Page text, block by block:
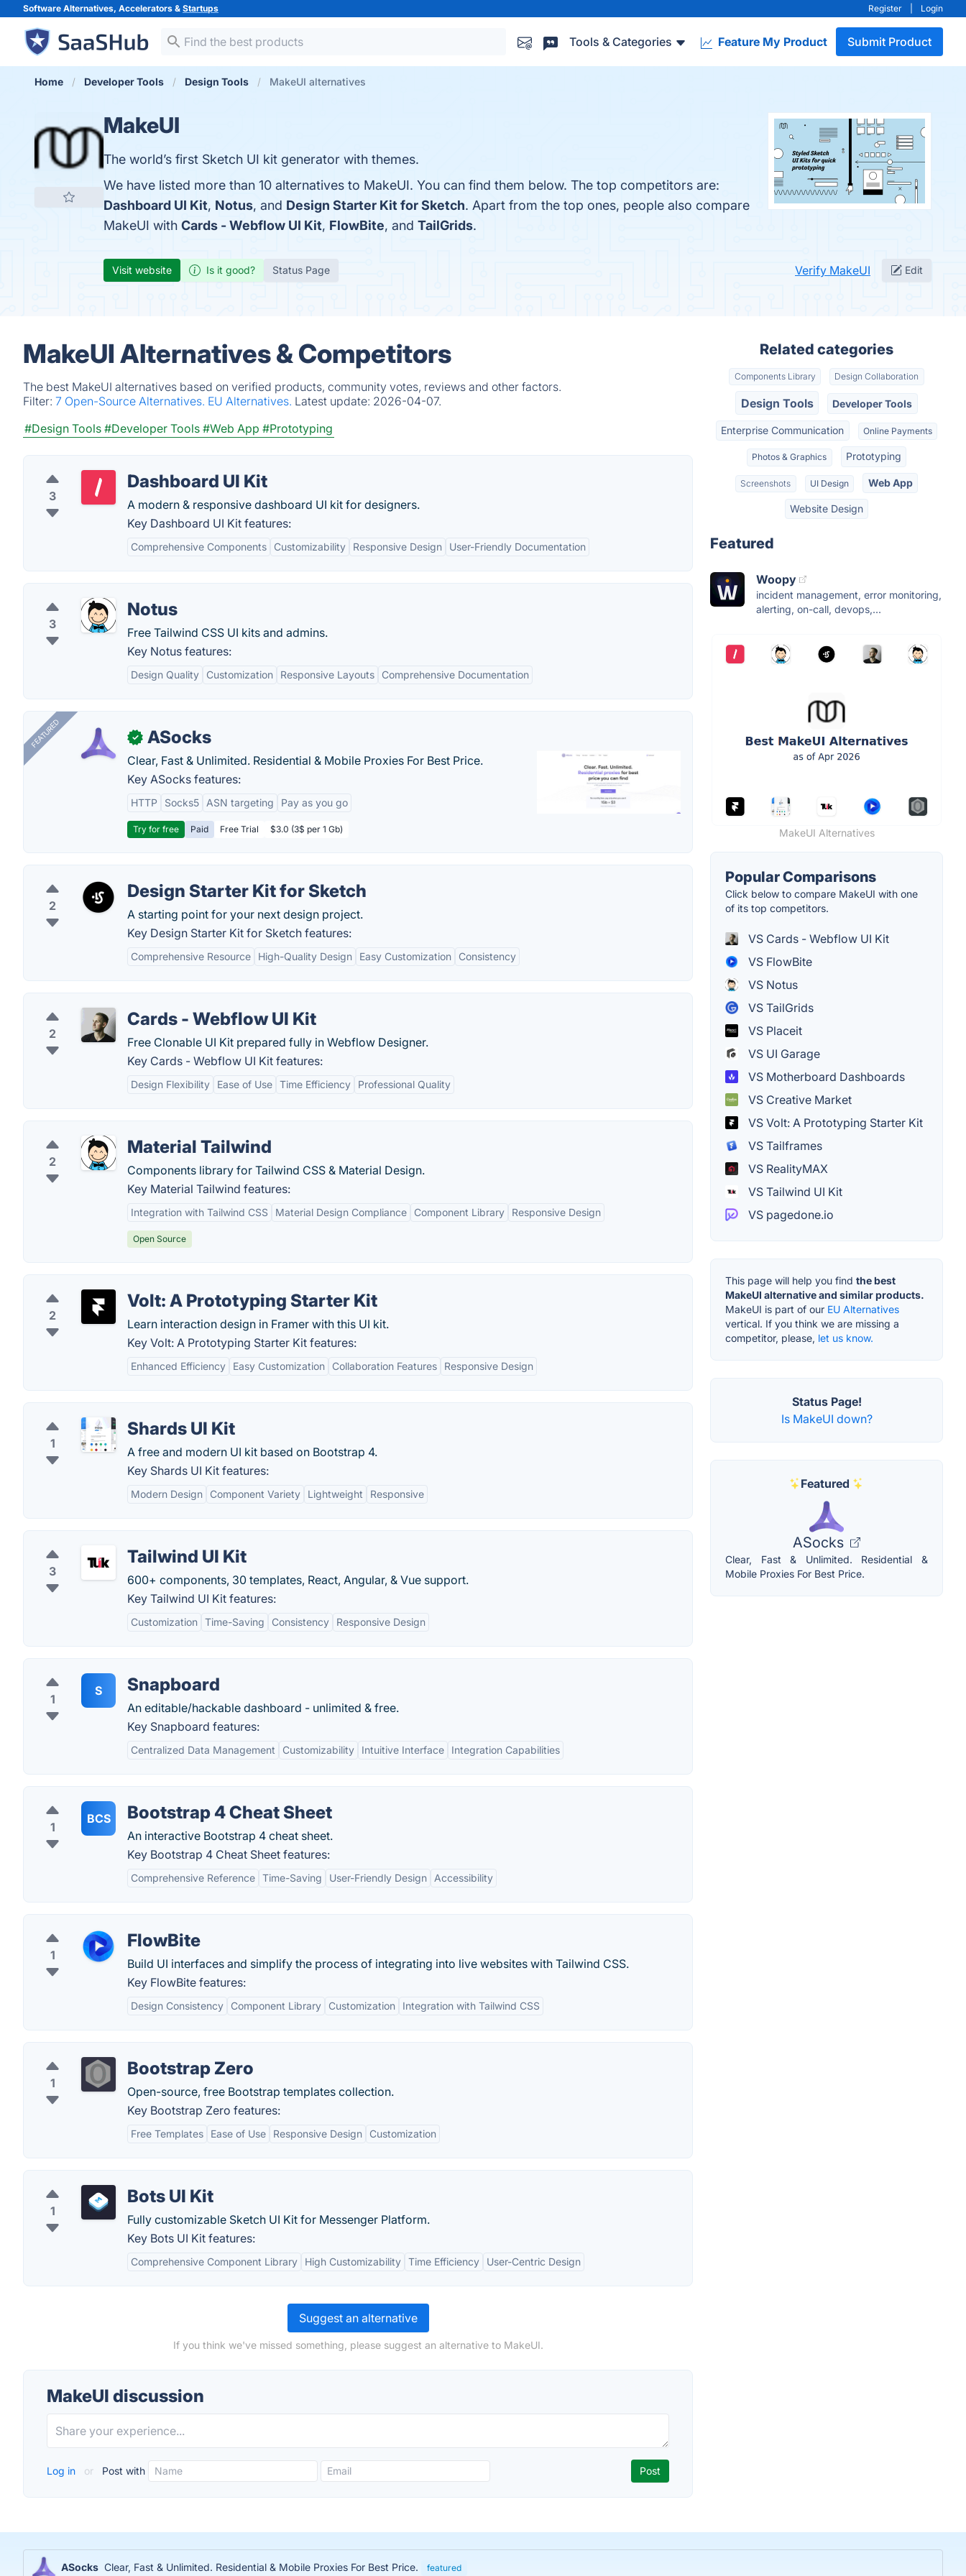
Software Alternatives, Accelerators & Startups Register Login
Tools & Categories Feature My Product Submit Product
Home Developer Tools Design Tools MakeUI alternatives
MakeUI
The world’s first Sketch UI kit generator with themes.
We have listed more than 10 alternatives to MakeUI. You can find them below. The top competitors are:
Dashboard UI Kit, Notus, and Design Starter Kit for Sketch. Apart from the top ones, people also compare
MakeUI with Cards - Webflow UI Kit, FlowBite, and TailGrids.
Visit website Is it good? Status Page Verify MakeUI Edit
MakeUI Alternatives & Competitors
The best MakeUI alternatives based on verified products, community votes, reviews and other factors.
Filter: 7 Open-Source Alternatives. EU Alternatives. Latest update: 2026-04-07.
#Design Tools #Developer Tools #Web App #Prototyping
3
Dashboard UI Kit
A modern & responsive dashboard UI kit for designers.
Key Dashboard UI Kit features:
Comprehensive Components Customizability Responsive Design User-Friendly Documentation
3
Notus
Free Tailwind CSS UI kits and admins.
Key Notus features:
Design Quality Customization Responsive Layouts Comprehensive Documentation
FEATURED ✓ ASocks
Clear, Fast & Unlimited. Residential & Mobile Proxies For Best Price.
Key ASocks features:
HTTP Socks5 ASN targeting Pay as you go
Try for free Paid Free Trial $3.0 (3$ per 1 Gb)
2
Design Starter Kit for Sketch
A starting point for your next design project.
Key Design Starter Kit for Sketch features:
Comprehensive Resource High-Quality Design Easy Customization Consistency
2
Cards - Webflow UI Kit
Free Clonable UI Kit prepared fully in Webflow Designer.
Key Cards - Webflow UI Kit features:
Design Flexibility Ease of Use Time Efficiency Professional Quality
2
Material Tailwind
Components library for Tailwind CSS & Material Design.
Key Material Tailwind features:
Integration with Tailwind CSS Material Design Compliance Component Library Responsive Design
Open Source
2
Volt: A Prototyping Starter Kit
Learn interaction design in Framer with this UI kit.
Key Volt: A Prototyping Starter Kit features:
Enhanced Efficiency Easy Customization Collaboration Features Responsive Design
1
Shards UI Kit
A free and modern UI kit based on Bootstrap 4.
Key Shards UI Kit features:
Modern Design Component Variety Lightweight Responsive
3
Tailwind UI Kit
600+ components, 30 templates, React, Angular, & Vue support.
Key Tailwind UI Kit features:
Customization Time-Saving Consistency Responsive Design
1
S Snapboard
An editable/hackable dashboard - unlimited & free.
Key Snapboard features:
Centralized Data Management Customizability Intuitive Interface Integration Capabilities
1
BCS Bootstrap 4 Cheat Sheet
An interactive Bootstrap 4 cheat sheet.
Key Bootstrap 4 Cheat Sheet features:
Comprehensive Reference Time-Saving User-Friendly Design Accessibility
1
FlowBite
Build UI interfaces and simplify the process of integrating into live websites with Tailwind CSS.
Key FlowBite features:
Design Consistency Component Library Customization Integration with Tailwind CSS
1
Bootstrap Zero
Open-source, free Bootstrap templates collection.
Key Bootstrap Zero features:
Free Templates Ease of Use Responsive Design Customization
1
Bots UI Kit
Fully customizable Sketch UI Kit for Messenger Platform.
Key Bots UI Kit features:
Comprehensive Component Library High Customizability Time Efficiency User-Centric Design
Suggest an alternative
If you think we've missed something, please suggest an alternative to MakeUI.
MakeUI discussion
Log in or Post with
Related categories
Components Library Design Collaboration
Design Tools Developer Tools
Enterprise Communication Online Payments
Photos & Graphics Prototyping
Screenshots UI Design Web App
Website Design
Featured
Woopy
incident management, error monitoring,
alerting, on-call, devops,...
MakeUI Alternatives
Popular Comparisons
Click below to compare MakeUI with one
of its top competitors.
VS Cards - Webflow UI Kit
VS FlowBite
VS Notus
VS TailGrids
VS Placeit
VS UI Garage
VS Motherboard Dashboards
VS Creative Market
VS Volt: A Prototyping Starter Kit
VS Tailframes
VS RealityMAX
VS Tailwind UI Kit
VS pagedone.io
This page will help you find the best
MakeUI alternative and similar products.
MakeUI is part of our EU Alternatives
vertical. If you think we are missing a
competitor, please, let us know.
Status Page!
Is MakeUI down?
Featured
ASocks
Clear, Fast & Unlimited. Residential &
Mobile Proxies For Best Price.
ASocks Clear, Fast & Unlimited. Residential & Mobile Proxies For Best Price. featured